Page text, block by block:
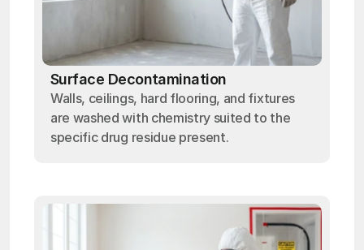
Surface Decontamination
Walls, ceilings, hard flooring, and fixtures
are washed with chemistry suited to the
specific drug residue present.